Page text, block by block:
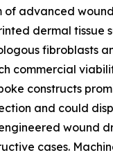
of advanced
dermal tissue
fibroblasts
commercial
constructs
and could
wound
cases.